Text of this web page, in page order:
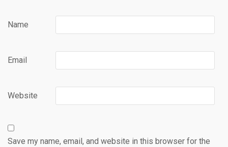
Name
Email
Website
Save my name, email, and website in this browser for the